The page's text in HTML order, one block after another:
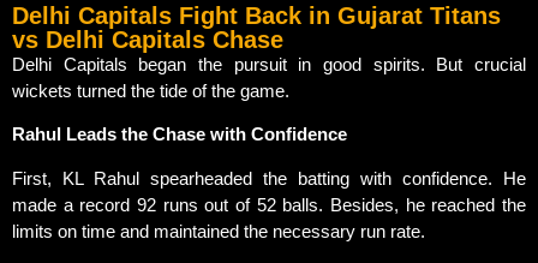
Delhi Capitals Fight Back in Gujarat Titans
vs Delhi Capitals Chase
Delhi Capitals began the pursuit in good spirits. But crucial
wickets turned the tide of the game.
Rahul Leads the Chase with Confidence
First, KL Rahul spearheaded the batting with confidence. He
made a record 92 runs out of 52 balls. Besides, he reached the
limits on time and maintained the necessary run rate.